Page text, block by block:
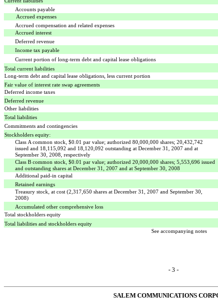
Accounts payable
Accrued expenses
Accrued compensation and related expenses
Accrued interest
Deferred revenue
Income tax payable
Current portion of long-term debt and capital lease obligations
Total current liabilities
Long-term debt and capital lease obligations, less current portion
Fair value of interest rate swap agreements
Deferred income taxes
Deferred revenue
Other liabilities
Total liabilities
Commitments and contingencies
Stockholders equity:
Class A common stock, $0.01 par value; authorized 80,000,000 shares; 20,432,742
issued and 18,115,092 and 18,120,092 outstanding at December 31, 2007 and at
September 30, 2008, respectively
Class B common stock, $0.01 par value; authorized 20,000,000 shares; 5,553,696 issued
and outstanding shares at December 31, 2007 and at September 30, 2008
Additional paid-in capital
Retained earnings
Treasury stock, at cost (2,317,650 shares at December 31, 2007 and September 30,
2008)
Accumulated other comprehensive loss
Total stockholders equity
Total liabilities and stockholders equity
See accompanying notes
- 3 -
SALEM COMMUNICATIONS